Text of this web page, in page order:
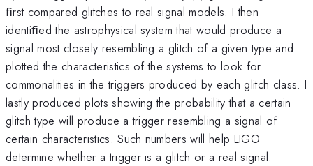
ﬁrst compared glitches to real signal models. I then
identiﬁed the astrophysical system that would produce a
signal most closely resembling a glitch of a given type and
plotted the characteristics of the systems to look for
commonalities in the triggers produced by each glitch class. I
lastly produced plots showing the probability that a certain
glitch type will produce a trigger resembling a signal of
certain characteristics. Such numbers will help LIGO
determine whether a trigger is a glitch or a real signal.